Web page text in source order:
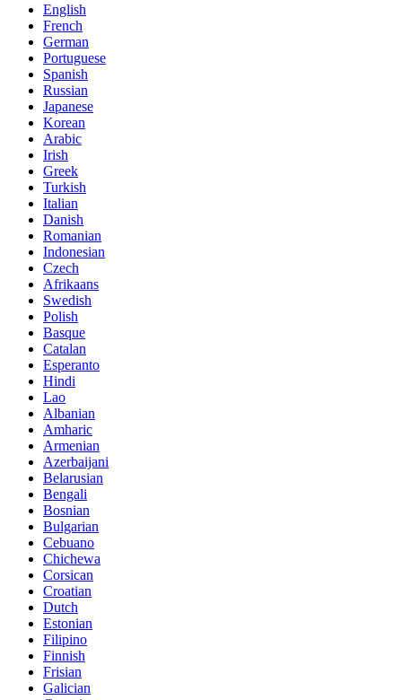
English
French
German
Portuguese
Spanish
Russian
Japanese
Korean
Arabic
Irish
Greek
Turkish
Italian
Danish
Romanian
Indonesian
Czech
Afrikaans
Swedish
Polish
Basque
Catalan
Esperanto
Hindi
Lao
Albanian
Amharic
Armenian
Azerbaijani
Belarusian
Bengali
Bosnian
Bulgarian
Cebuano
Chichewa
Corsican
Croatian
Dutch
Estonian
Filipino
Finnish
Frisian
Galician